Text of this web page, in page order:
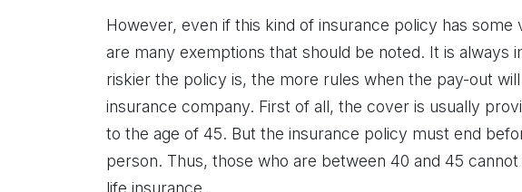
However, even if this kind of insurance policy has
are many exemptions that should be noted. It is always
riskier the policy is, the more rules when the pay-out
insurance company. First of all, the cover is usually
to the age of 45. But the insurance policy must end
person. Thus, those who are between 40 and 45
life insurance.